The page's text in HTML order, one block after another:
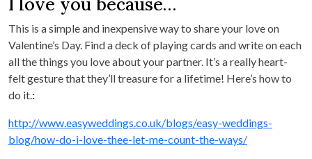
This is a simple and inexpensive way to share your love on
Valentine’s Day. Find a deck of playing cards and write on each
all the things you love about your partner. It’s a really heart-
felt gesture that they’ll treasure for a lifetime! Here’s how to
do it. :
http://www.easyweddings.co.uk/blogs/easy-weddings-
blog/how-do-i-love-thee-let-me-count-the-ways/